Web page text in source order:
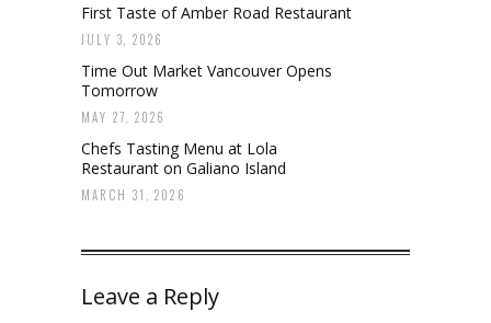
First Taste of Amber Road Restaurant
JULY 3, 2026
Time Out Market Vancouver Opens
Tomorrow
MAY 27, 2026
Chefs Tasting Menu at Lola
Restaurant on Galiano Island
MARCH 31, 2026
Leave a Reply